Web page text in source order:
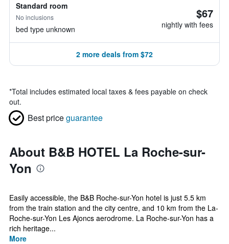
Standard room
No inclusions
bed type unknown
$67
nightly with fees
2 more deals from $72
*Total includes estimated local taxes & fees payable on check
out.
Best priceguarantee
About B&B HOTEL La Roche-sur-
Yon
Easily accessible, the B&B Roche-sur-Yon hotel is just 5.5 km
from the train station and the city centre, and 10 km from the La-
Roche-sur-Yon Les Ajoncs aerodrome. La Roche-sur-Yon has a
rich heritage...
More